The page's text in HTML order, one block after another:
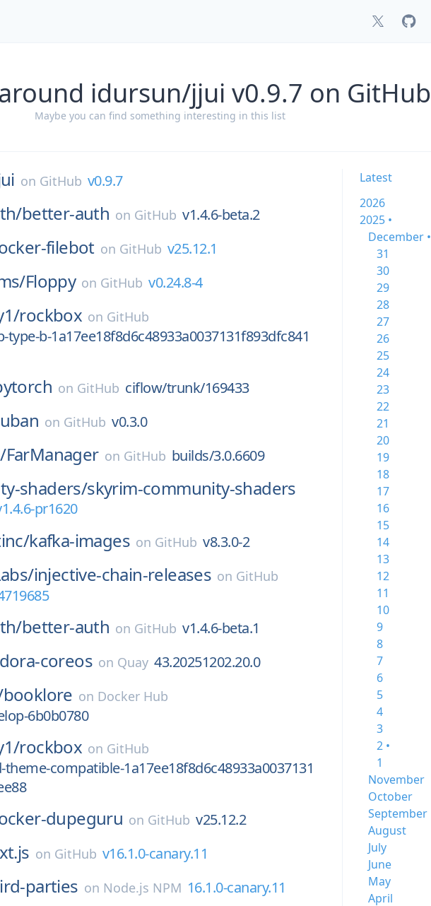
idursun/jjui v0.9.7 on GitHub
Maybe you can find something interesting in this list
on GitHub v0.9.7
better-auth on GitHub v1.4.6-beta.2
filebot on GitHub v25.12.1
Floppy on GitHub v0.24.8-4
rockbox on GitHub
type-b-1a17ee18f8d6c48933a0037131f893dfc841
on GitHub ciflow/trunk/169433
on GitHub v0.3.0
FarManager on GitHub builds/3.0.6609
shaders/skyrim-community-shaders
pr1620
kafka-images on GitHub v8.3.0-2
injective-chain-releases on GitHub
better-auth on GitHub v1.4.6-beta.1
coreos on Quay 43.20251202.20.0
booklore on Docker Hub
6b0b0780
rockbox on GitHub
compatible-1a17ee18f8d6c48933a0037131
dupeguru on GitHub v25.12.2
on GitHub v16.1.0-canary.11
parties on Node.js NPM 16.1.0-canary.11
Latest
2026
2025 •
December •
31
30
29
28
27
26
25
24
23
22
21
20
19
18
17
16
15
14
13
12
11
10
9
8
7
6
5
4
3
2 •
1
November
October
September
August
July
June
May
April